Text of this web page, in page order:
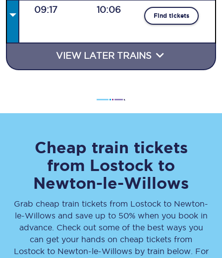
09:17 10:06
Find tickets
VIEW LATER TRAINS
Cheap train tickets
from Lostock to
Newton-le-Willows
Grab cheap train tickets from Lostock to Newton-
le-Willows and save up to 50% when you book in
advance. Check out some of the best ways you
can get your hands on cheap tickets from
Lostockto Newton-le-Willows by train below. For